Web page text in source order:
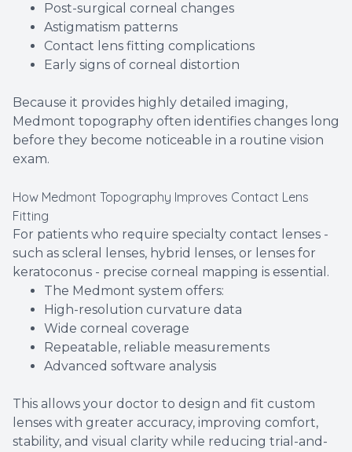
Post-surgical corneal changes
Astigmatism patterns
Contact lens fitting complications
Early signs of corneal distortion
Because it provides highly detailed imaging,
Medmont topography often identifies changes long
before they become noticeable in a routine vision
exam.
How Medmont Topography Improves Contact Lens
Fitting
For patients who require specialty contact lenses -
such as scleral lenses, hybrid lenses, or lenses for
keratoconus - precise corneal mapping is essential.
The Medmont system offers:
High-resolution curvature data
Wide corneal coverage
Repeatable, reliable measurements
Advanced software analysis
This allows your doctor to design and fit custom
lenses with greater accuracy, improving comfort,
stability, and visual clarity while reducing trial-and-